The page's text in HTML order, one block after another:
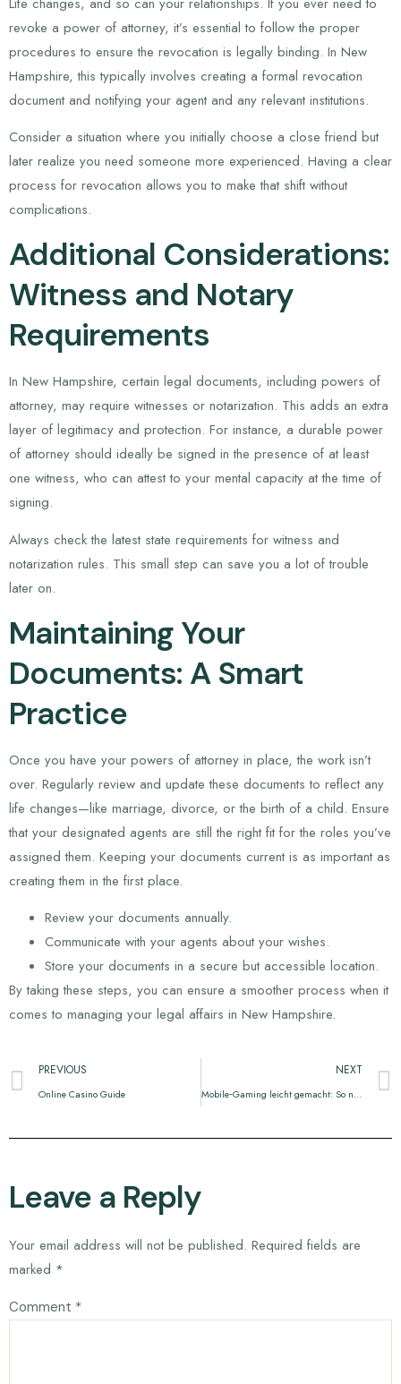
revoke a power of attorney, it’s essential to follow the proper
procedures to ensure the revocation is legally binding. In New
Hampshire, this typically involves creating a formal revocation
document and notifying your agent and any relevant institutions.
Consider a situation where you initially choose a close friend but
later realize you need someone more experienced. Having a clear
process for revocation allows you to make that shift without
complications.
Additional Considerations:
Witness and Notary
Requirements
In New Hampshire, certain legal documents, including powers of
attorney, may require witnesses or notarization. This adds an extra
layer of legitimacy and protection. For instance, a durable power
of attorney should ideally be signed in the presence of at least
one witness, who can attest to your mental capacity at the time of
signing.
Always check the latest state requirements for witness and
notarization rules. This small step can save you a lot of trouble
later on.
Maintaining Your
Documents: A Smart
Practice
Once you have your powers of attorney in place, the work isn’t
over. Regularly review and update these documents to reflect any
life changes—like marriage, divorce, or the birth of a child. Ensure
that your designated agents are still the right fit for the roles you’ve
assigned them. Keeping your documents current is as important as
creating them in the first place.
Review your documents annually.
Communicate with your agents about your wishes.
Store your documents in a secure but accessible location.
By taking these steps, you can ensure a smoother process when it
comes to managing your legal affairs in New Hampshire.
PREVIOUS
Online Casino Guide
NEXT
Mobile‑Gaming leicht gemacht: So nutzt du Slotlounge Casino optimal auf deinem Smartphone
Leave a Reply
Your email address will not be published. Required fields are
marked *
Comment *